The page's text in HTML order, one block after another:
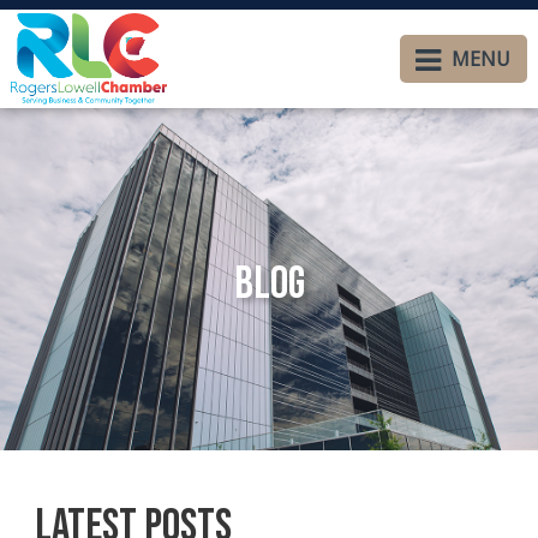
MENU
Blog
Latest Posts